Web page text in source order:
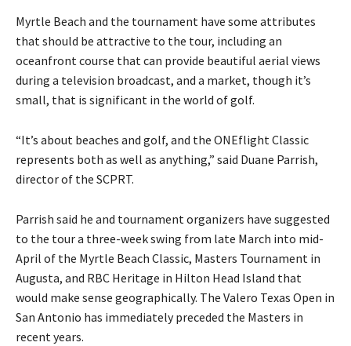
Myrtle Beach and the tournament have some attributes
that should be attractive to the tour, including an
oceanfront course that can provide beautiful aerial views
during a television broadcast, and a market, though it’s
small, that is significant in the world of golf.
“It’s about beaches and golf, and the ONEflight Classic
represents both as well as anything,” said Duane Parrish,
director of the SCPRT.
Parrish said he and tournament organizers have suggested
to the tour a three-week swing from late March into mid-
April of the Myrtle Beach Classic, Masters Tournament in
Augusta, and RBC Heritage in Hilton Head Island that
would make sense geographically. The Valero Texas Open in
San Antonio has immediately preceded the Masters in
recent years.